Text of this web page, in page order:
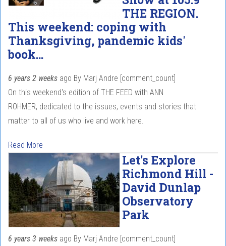
THE REGION.
This weekend: coping with
Thanksgiving, pandemic kids'
book...
6 years 2 weeks ago By Marj Andre [comment_count]
On this weekend's edition of THE FEED with ANN
ROHMER, dedicated to the issues, events and stories that
matter to all of us who live and work here.
Read More
Let's Explore
Richmond Hill -
David Dunlap
Observatory
Park
6 years 3 weeks ago By Marj Andre [comment_count]